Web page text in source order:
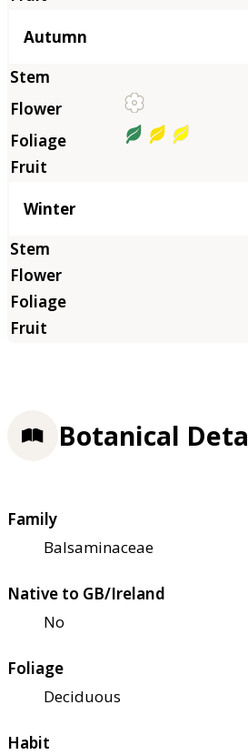
Autumn
Winter
Botanical
Family
Balsaminaceae
Native to GB/Ireland
No
Foliage
Deciduous
Habit